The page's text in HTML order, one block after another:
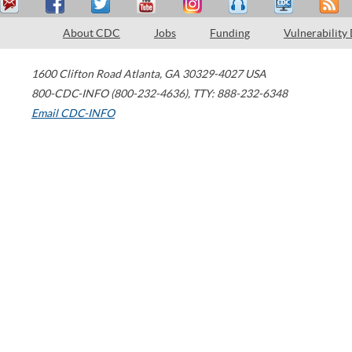
About CDC Jobs Funding Vulnerability
1600 Clifton Road Atlanta, GA 30329-4027 USA
800-CDC-INFO (800-232-4636), TTY: 888-232-6348
Email CDC-INFO